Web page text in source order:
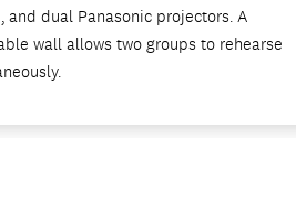
and dual Panasonic projectors. A
wall allows two groups to rehearse